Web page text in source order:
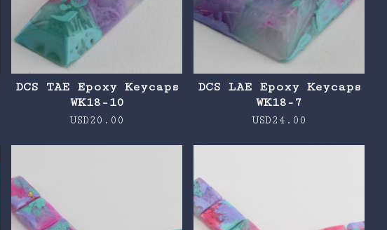
DCS TAE Epoxy Keycaps
WK18-10
USD20.00
DCS LAE Epoxy Keycaps
WK18-7
USD24.00